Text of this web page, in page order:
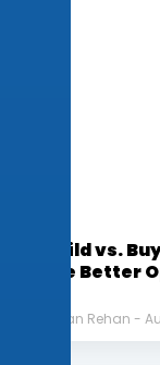
Build vs.
the Better
Afnan Rehan